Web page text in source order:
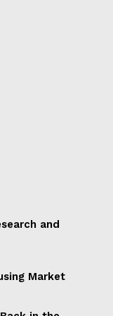
and
Market